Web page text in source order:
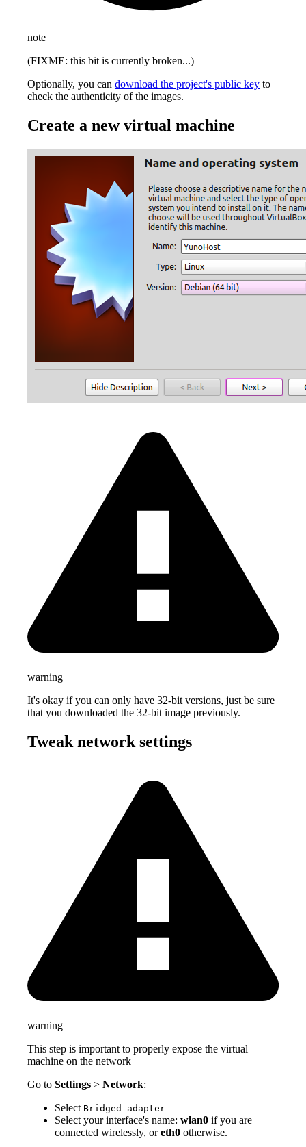
note
(FIXME: this bit is currently broken...)
Optionally, you can download the project's public key to
check the authenticity of the images.
Create a new virtual machine
warning
It's okay if you can only have 32-bit versions, just be sure
that you downloaded the 32-bit image previously.
Tweak network settings
warning
This step is important to properly expose the virtual
machine on the network
Go to Settings > Network:
Select Bridged adapter
Select your interface's name: wlan0 if you are
connected wirelessly, oreth0 otherwise.